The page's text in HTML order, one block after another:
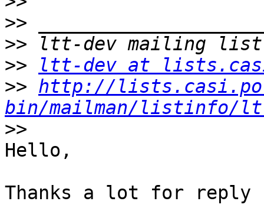
>>
>>
>>
ltt-dev at
>> http://
bin/mailman/listinfo/
>>
Hello,
Thanks a lot for reply